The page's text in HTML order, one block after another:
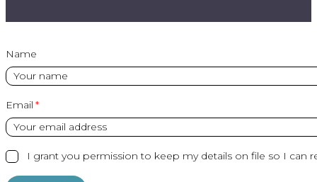
Name
Email
I grant you permission to keep my details on file so I can